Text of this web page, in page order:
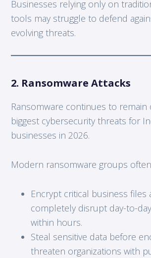
Businesses relying only on
tools may struggle to defend
evolving threats.
2. Ransomware Attacks
Ransomware continues to remain
biggest cybersecurity threats for
businesses in 2026.
Modern ransomware groups
Encrypt critical business files
completely disrupt day-to-
within hours.
Steal sensitive data before
threaten organizations with